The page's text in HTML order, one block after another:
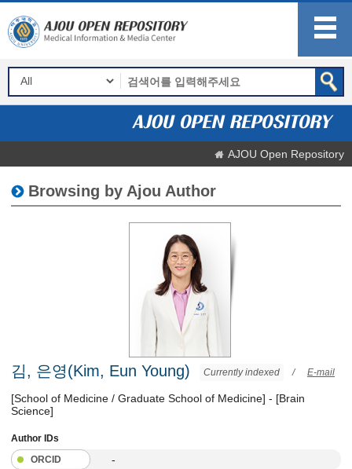
AJOU Open Repository
Browsing by Ajou Author
김, 은영(Kim, Eun Young) Currently indexed / E-mail
[School of Medicine / Graduate School of Medicine] - [Brain
Science]
Author IDs
ORCID
-